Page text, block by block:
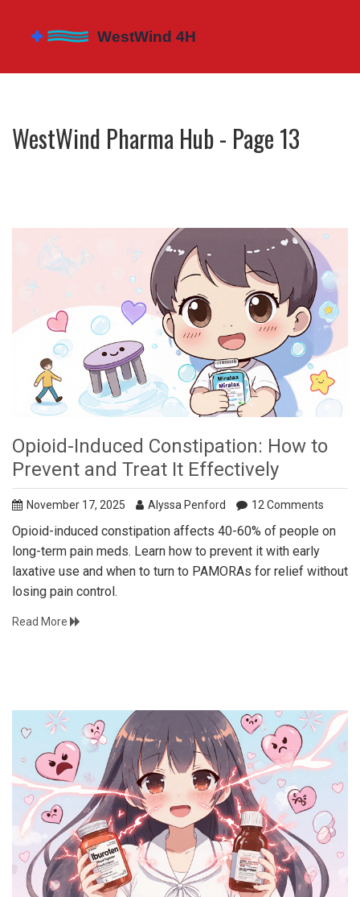
WestWind Pharma Hub - Page 13
Opioid-Induced Constipation: How to
Prevent and Treat It Effectively
November 17, 2025 Alyssa Penford 12 Comments
Opioid-induced constipation affects 40-60% of people on
long-term pain meds. Learn how to prevent it with early
laxative use and when to turn to PAMORAs for relief without
losing pain control.
Read More